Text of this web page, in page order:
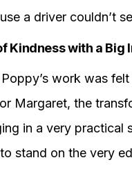
a driver couldn’t
Kindness with a Big
work was
Margaret, the
in a very practical
stand on the very